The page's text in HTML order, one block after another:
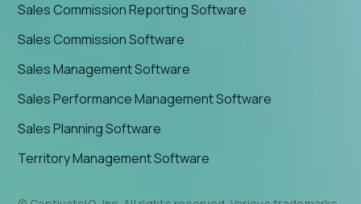
Sales Commission Reporting Software
Sales Commission Software
Sales Management Software
Sales Performance Management Software
Sales Planning Software
Territory Management Software